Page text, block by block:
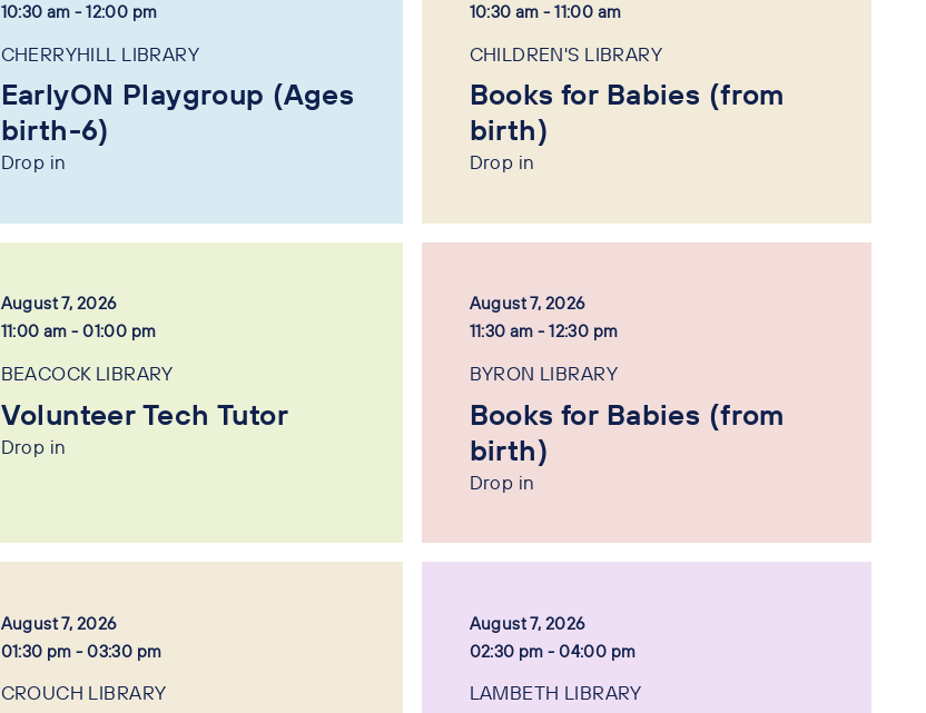
10:30 am - 12:00 pm
CHERRYHILL LIBRARY
EarlyON Playgroup (Ages
birth-6)
Drop in
10:30 am - 11:00 am
CHILDREN'S LIBRARY
Books for Babies (from
birth)
Drop in
August 7, 2026
11:00 am - 01:00 pm
BEACOCK LIBRARY
Volunteer Tech Tutor
Drop in
August 7, 2026
11:30 am - 12:30 pm
BYRON LIBRARY
Books for Babies (from
birth)
Drop in
August 7, 2026
01:30 pm - 03:30 pm
CROUCH LIBRARY
August 7, 2026
02:30 pm - 04:00 pm
LAMBETH LIBRARY